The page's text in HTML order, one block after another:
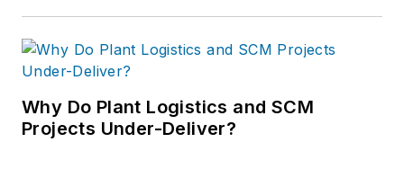
Why Do Plant Logistics and SCM
Projects Under-Deliver?